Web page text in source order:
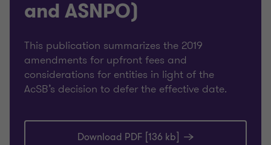
and ASNPO)
This publication summarizes the 2019
amendments for upfront fees and
considerations for entities in light of the
AcSB’s decision to defer the effective date.
Download PDF [136 kb]